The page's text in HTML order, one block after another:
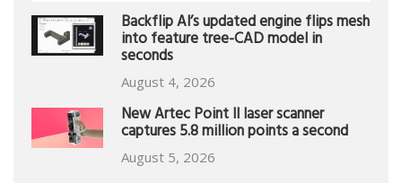
Backflip AI’s updated engine flips mesh
into feature tree-CAD model in
seconds
August 4, 2026
New Artec Point II laser scanner
captures 5.8 million points a second
August 5, 2026